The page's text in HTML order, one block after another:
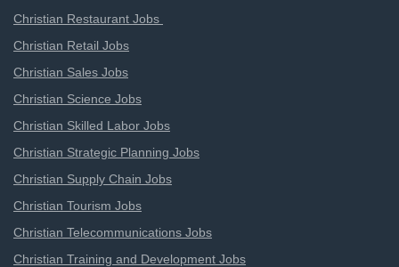
Christian Restaurant Jobs
Christian Retail Jobs
Christian Sales Jobs
Christian Science Jobs
Christian Skilled Labor Jobs
Christian Strategic Planning Jobs
Christian Supply Chain Jobs
Christian Tourism Jobs
Christian Telecommunications Jobs
Christian Training and Development Jobs